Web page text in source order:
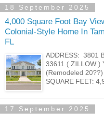
18 September 2025
4,000 Square Foot Bay
Colonial-Style Home In
FL
ADDRESS: 3801
33611 ( ZILLOW )
(Remodeled
SQUARE FEET:
17 September 2025